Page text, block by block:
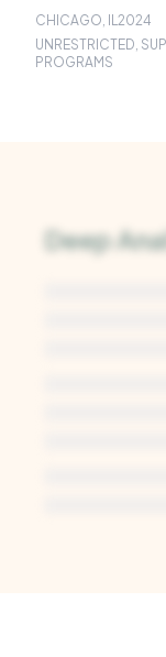
CHICAGO, IL2024
UNRESTRICTED,
PROGRAMS
Deep